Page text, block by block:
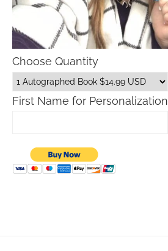
Choose Quantity
First Name for Personalization